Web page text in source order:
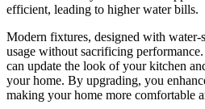
efficient, leading to higher water bills.
Modern fixtures, designed with water-
usage without sacrificing
can update the look of your kitchen
your home. By upgrading, you
making your home more comfortable